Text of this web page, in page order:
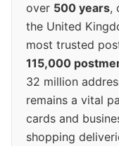
over 500 years,
the United
most trusted
115,000
32 million
remains a vital
cards and
shopping